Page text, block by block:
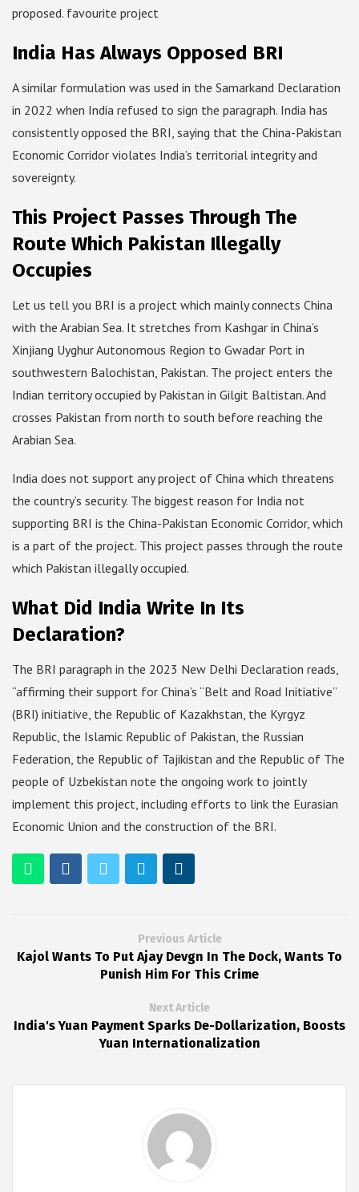
proposed. favourite project
India Has Always Opposed BRI
A similar formulation was used in the Samarkand Declaration
in 2022 when India refused to sign the paragraph. India has
consistently opposed the BRI, saying that the China-Pakistan
Economic Corridor violates India’s territorial integrity and
sovereignty.
This Project Passes Through The
Route Which Pakistan Illegally
Occupies
Let us tell you BRI is a project which mainly connects China
with the Arabian Sea. It stretches from Kashgar in China’s
Xinjiang Uyghur Autonomous Region to Gwadar Port in
southwestern Balochistan, Pakistan. The project enters the
Indian territory occupied by Pakistan in Gilgit Baltistan. And
crosses Pakistan from north to south before reaching the
Arabian Sea.
India does not support any project of China which threatens
the country’s security. The biggest reason for India not
supporting BRI is the China-Pakistan Economic Corridor, which
is a part of the project. This project passes through the route
which Pakistan illegally occupied.
What Did India Write In Its
Declaration?
The BRI paragraph in the 2023 New Delhi Declaration reads,
“affirming their support for China’s “Belt and Road Initiative”
(BRI) initiative, the Republic of Kazakhstan, the Kyrgyz
Republic, the Islamic Republic of Pakistan, the Russian
Federation, the Republic of Tajikistan and the Republic of The
people of Uzbekistan note the ongoing work to jointly
implement this project, including efforts to link the Eurasian
Economic Union and the construction of the BRI.
Previous Article
Kajol Wants To Put Ajay Devgn In The Dock, Wants To
Punish Him For This Crime
Next Article
India's Yuan Payment Sparks De-Dollarization, Boosts
Yuan Internationalization